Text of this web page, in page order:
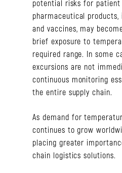
potential risks for patient
pharmaceutical products,
and vaccines, may
brief exposure to
required range. In some
excursions are not
continuous monitoring
the entire supply chain.
As demand for
continues to grow
placing greater
chain logistics solutions.